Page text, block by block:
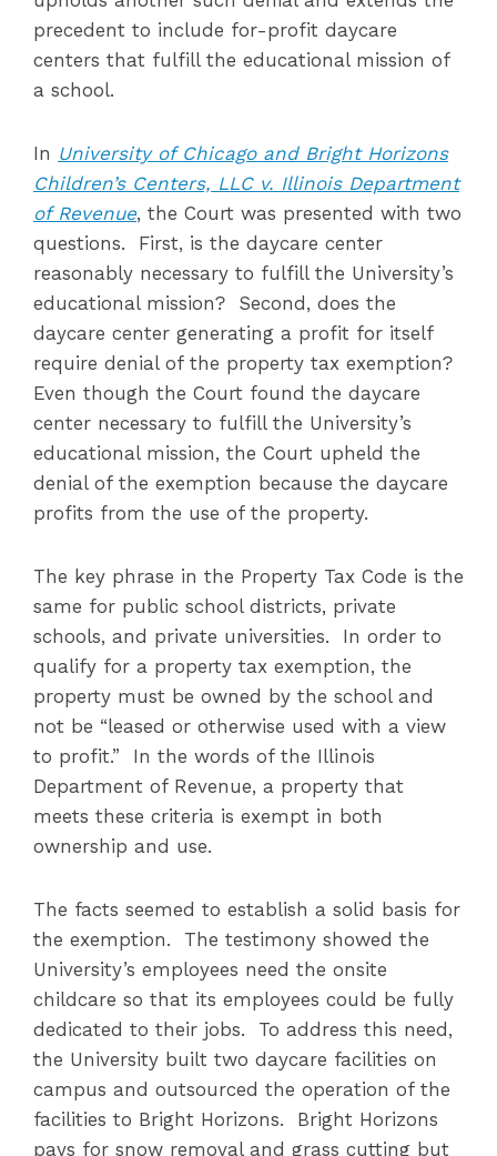
precedent to include for-profit daycare
centers that fulfill the educational mission of
a school.
In University of Chicago and Bright Horizons
Children’s Centers, LLC v. Illinois Department
of Revenue, the Court was presented with two
questions. First, is the daycare center
reasonably necessary to fulfill the University’s
educational mission? Second, does the
daycare center generating a profit for itself
require denial of the property tax exemption?
Even though the Court found the daycare
center necessary to fulfill the University’s
educational mission, the Court upheld the
denial of the exemption because the daycare
profits from the use of the property.
The key phrase in the Property Tax Code is the
same for public school districts, private
schools, and private universities. In order to
qualify for a property tax exemption, the
property must be owned by the school and
not be “leased or otherwise used with a view
to profit.” In the words of the Illinois
Department of Revenue, a property that
meets these criteria is exempt in both
ownership and use.
The facts seemed to establish a solid basis for
the exemption. The testimony showed the
University’s employees need the onsite
childcare so that its employees could be fully
dedicated to their jobs. To address this need,
the University built two daycare facilities on
campus and outsourced the operation of the
facilities to Bright Horizons. Bright Horizons
pays for snow removal and grass cutting but